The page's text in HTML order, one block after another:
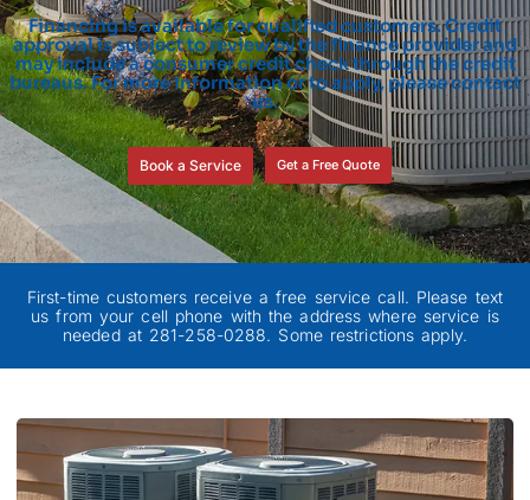
Financing is available for qualified customers. Credit
approval is subject to review by the finance provider and
may include a consumer credit check through the credit
bureaus. For more information or to apply, please contact
us.
Book a Service Get a Free Quote
First-time customers receive a free service call. Please text
us from your cell phone with the address where service is
needed at 281-258-0288. Some restrictions apply.